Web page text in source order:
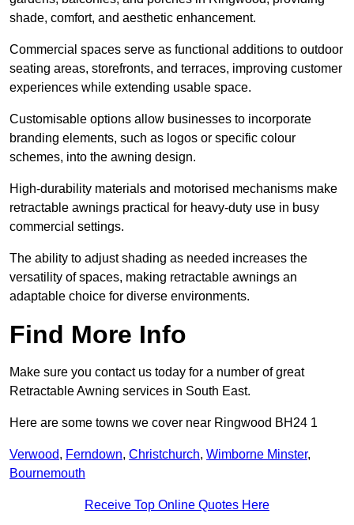
shade, comfort, and aesthetic enhancement.
Commercial spaces serve as functional additions to outdoor
seating areas, storefronts, and terraces, improving customer
experiences while extending usable space.
Customisable options allow businesses to incorporate
branding elements, such as logos or specific colour
schemes, into the awning design.
High-durability materials and motorised mechanisms make
retractable awnings practical for heavy-duty use in busy
commercial settings.
The ability to adjust shading as needed increases the
versatility of spaces, making retractable awnings an
adaptable choice for diverse environments.
Find More Info
Make sure you contact us today for a number of great
Retractable Awning services in South East.
Here are some towns we cover near Ringwood BH24 1
Verwood, Ferndown, Christchurch, Wimborne Minster,
Bournemouth
Receive Top Online Quotes Here